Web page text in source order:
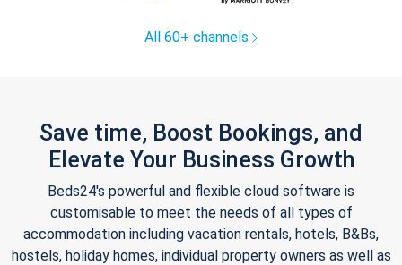
All 60+ channels
Save time, Boost Bookings, and
Elevate Your Business Growth
Beds24's powerful and flexible cloud software is
customisable to meet the needs of all types of
accommodation including vacation rentals, hotels, B&Bs,
hostels, holiday homes, individual property owners as well as